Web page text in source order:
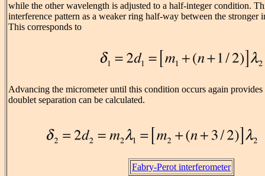
while the other wavelength is adjusted to a half-integer condition.
interference pattern as a weaker ring half-way between the stronger
This corresponds to
Advancing the micrometer until this condition occurs again
doublet separation can be calculated.
Fabry-Perot interferometer